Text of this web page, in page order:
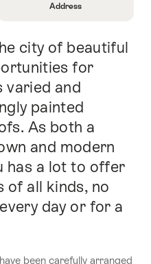
About
Contact
Address
city of beautiful
for
varied and
painted
As both a
and modern
has a lot to offer
of all kinds, no
day or for a
been carefully arranged